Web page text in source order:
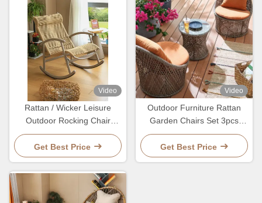
Video
Rattan / Wicker Leisure
Outdoor Rocking Chair
Aluminum
Get Best Price
Video
Outdoor Furniture Rattan
Garden Chairs Set 3pcs
Wicker Coffee Table And
Chair Set
Get Best Price